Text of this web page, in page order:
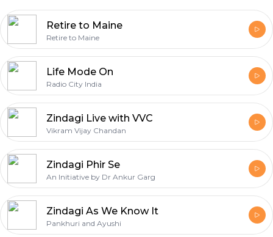
Retire to Maine
Retire to Maine
Life Mode On
Radio City India
Zindagi Live with VVC
Vikram Vijay Chandan
Zindagi Phir Se
An Initiative by Dr Ankur Garg
Zindagi As We Know It
Pankhuri and Ayushi